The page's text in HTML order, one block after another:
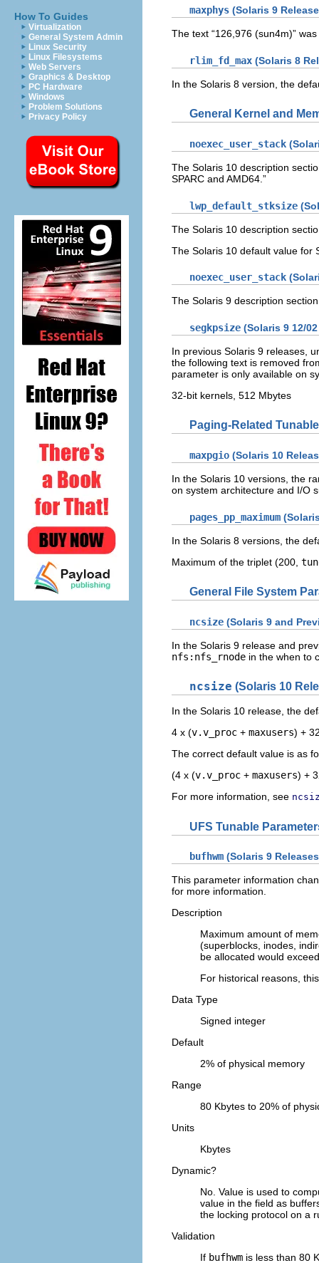
How To Guides
Virtualization
General System Admin
Linux Security
Linux Filesystems
Web Servers
Graphics & Desktop
PC Hardware
Windows
Problem Solutions
Privacy Policy
maxphys (Solaris 9
The text “126,976 (sun4m)”
rlim_fd_max (Solaris 8
In the Solaris 8 version, the
General Kernel and
noexec_user_stack
The Solaris 10 description
SPARC and AMD64.”
lwp_default_stksize
The Solaris 10 description
The Solaris 10 default value for
noexec_user_stack
The Solaris 9 description
segkpsize (Solaris 9 12/
In previous Solaris 9 releases,
the following text is removed
parameter is only available on
32-bit kernels, 512 Mbytes
Paging-Related
maxpgio (Solaris 10
In the Solaris 10 versions, the
on system architecture and I/O
pages_pp_maximum
In the Solaris 8 versions, the
Maximum of the triplet (200,
General File System
ncsize (Solaris 9 and
In the Solaris 9 release and
nfs:nfs_rnode in the when to
ncsize (Solaris 10
In the Solaris 10 release, the
4 x (v.v_proc + maxusers) +
The correct default value is as
(4 x (v.v_proc + maxusers) +
For more information, see
UFS Tunable
bufhwm (Solaris 9
This parameter information
for more information.
Description
Maximum amount of
(superblocks, inodes,
be allocated would
For historical reasons,
Data Type
Signed integer
Default
2% of physical memory
Range
80 Kbytes to 20% of
Units
Kbytes
Dynamic?
No. Value is used to
value in the field as
the locking protocol on a
Validation
If bufhwm is less than 80